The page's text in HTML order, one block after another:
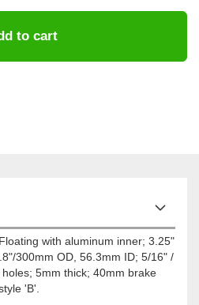
to cart
with aluminum inner; 3.25"
300mm OD, 56.3mm ID; 5/16" /
5mm thick; 40mm brake
'B'.